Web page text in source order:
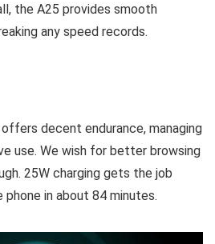
the A25 provides smooth
any speed records.
decent endurance, managing
use. We wish for better browsing
25W charging gets the job
in about 84 minutes.